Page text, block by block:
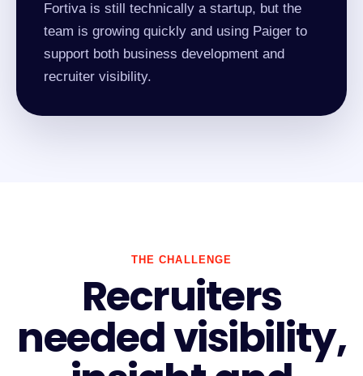
Fortiva is still technically a startup, but the
team is growing quickly and using Paiger to
support both business development and
recruiter visibility.
THE CHALLENGE
Recruiters
needed visibility,